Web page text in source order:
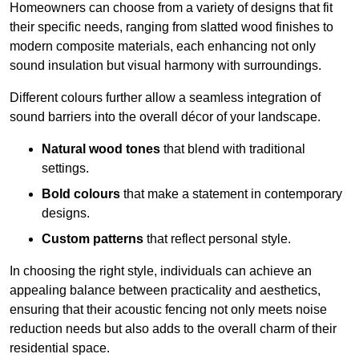
Homeowners can choose from a variety of designs that fit
their specific needs, ranging from slatted wood finishes to
modern composite materials, each enhancing not only
sound insulation but visual harmony with surroundings.
Different colours further allow a seamless integration of
sound barriers into the overall décor of your landscape.
Natural wood tones that blend with traditional
settings.
Bold colours that make a statement in contemporary
designs.
Custom patterns that reflect personal style.
In choosing the right style, individuals can achieve an
appealing balance between practicality and aesthetics,
ensuring that their acoustic fencing not only meets noise
reduction needs but also adds to the overall charm of their
residential space.